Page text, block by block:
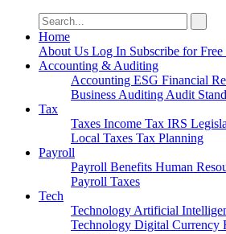
Search
for:
Home
About Us Log In Subscribe for Free
Accounting & Auditing
Accounting ESG Financial
Business Auditing Audit
Tax
Taxes Income Tax IRS
Local Taxes Tax Planning
Payroll
Payroll Benefits Human
Payroll Taxes
Tech
Technology Artificial
Technology Digital Currency